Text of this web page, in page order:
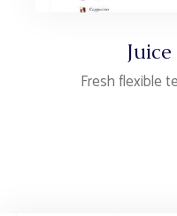
Fresh flexible